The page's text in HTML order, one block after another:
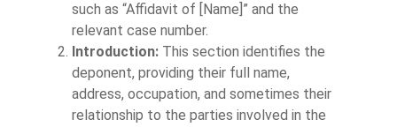
such as “Affidavit of [Name]” and the
relevant case number.
Introduction: This section identifies the
deponent, providing their full name,
address, occupation, and sometimes their
relationship to the parties involved in the